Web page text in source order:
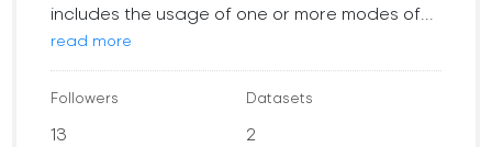
includes the usage of one or more modes of...
read more
Followers
13
Datasets
2